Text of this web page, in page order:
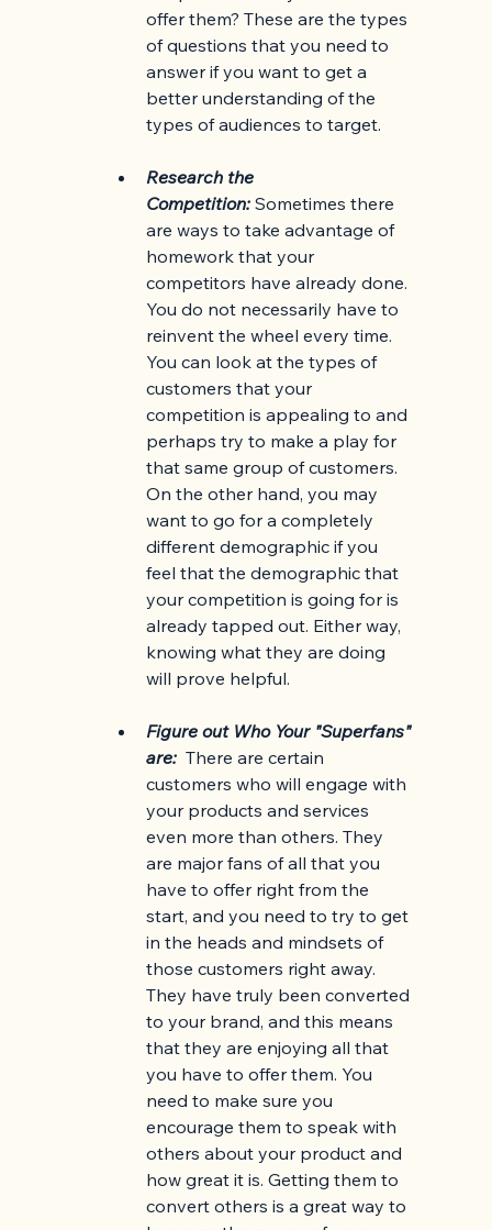
offer them? These are the types
of questions that you need to
answer if you want to get a
better understanding of the
types of audiences to target.
Research the
Competition: Sometimes there
are ways to take advantage of
homework that your
competitors have already done.
You do not necessarily have to
reinvent the wheel every time.
You can look at the types of
customers that your
competition is appealing to and
perhaps try to make a play for
that same group of customers.
On the other hand, you may
want to go for a completely
different demographic if you
feel that the demographic that
your competition is going for is
already tapped out. Either way,
knowing what they are doing
will prove helpful.
Figure out Who Your "Superfans"
are: There are certain
customers who will engage with
your products and services
even more than others. They
are major fans of all that you
have to offer right from the
start, and you need to try to get
in the heads and mindsets of
those customers right away.
They have truly been converted
to your brand, and this means
that they are enjoying all that
you have to offer them. You
need to make sure you
encourage them to speak with
others about your product and
how great it is. Getting them to
convert others is a great way to